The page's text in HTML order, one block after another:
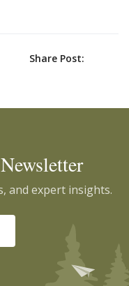
Share Post:
and expert insights.